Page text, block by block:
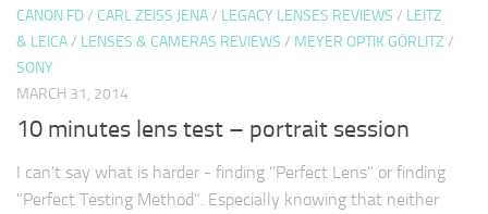
CANON FD/ CARL ZEISS JENA/ LEGACY LENSES REVIEWS / LEITZ
& LEICA/ LENSES & CAMERAS REVIEWS / MEYER OPTIK GÖRLITZ /
SONY
MARCH 31, 2014
10 minutes lens test – portrait session
I can't say what is harder - finding "Perfect Lens" or finding
"Perfect Testing Method". Especially knowing that neither